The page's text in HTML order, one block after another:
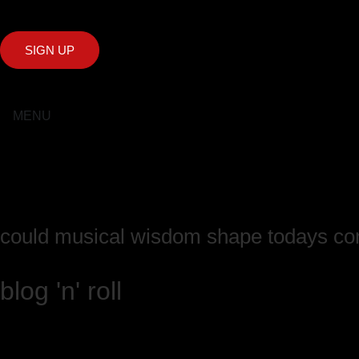
SIGN UP
MENU
could musical wisdom shape todays
blog 'n' roll